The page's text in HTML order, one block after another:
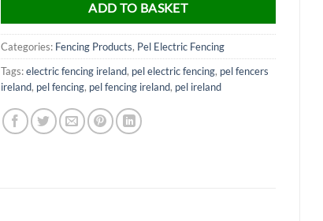
ADD TO BASKET
Categories: Fencing Products, Pel Electric Fencing
Tags:electric fencing ireland, pel electric fencing, pel fencers
ireland, pel fencing, pel fencing ireland, pel ireland